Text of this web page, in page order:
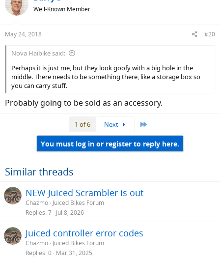
Well-Known Member
May 24, 2018 #20
Nova Haibike said:
Perhaps it is just me, but they look goofy with a big hole in the
middle. There needs to be something there, like a storage box so
you can carry stuff.
Probably going to be sold as an accessory.
1 of 6 Next
You must log in or register to reply here.
Similar threads
NEW Juiced Scrambler is out
Chazmo Juiced Bikes Forum
Replies 7 Jul 8, 2026
Juiced controller error codes
Chazmo Juiced Bikes Forum
Replies 0 Mar 31, 2025